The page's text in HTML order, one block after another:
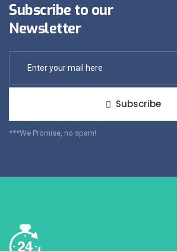
Subscribe to our
Newsletter
Subscribe
***We Promise, no spam!